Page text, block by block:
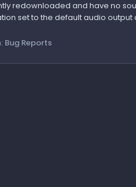
redownloaded and have no
set to the default audio
Bug Reports